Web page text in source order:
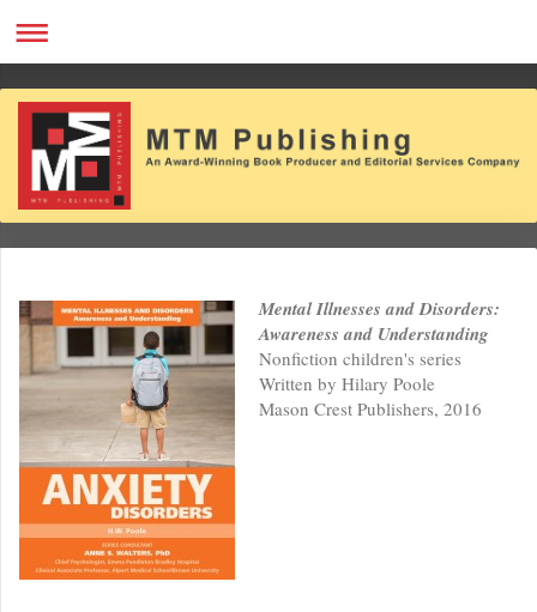
Mental Illnesses and Disorders:
Awareness and Understanding
Nonfiction children's series
Written by Hilary Poole
Mason Crest Publishers, 2016